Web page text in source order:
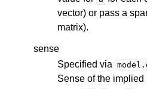
vector) or pass a
matrix).
sense
Specified via
Sense of the